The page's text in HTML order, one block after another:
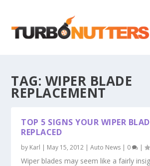
TAG: WIPER BLADE
REPLACEMENT
TOP 5 SIGNS YOUR WIPER
REPLACED
by Karl | May 15, 2012 |Auto News | 0 |
Wiper blades may seem like a fairly